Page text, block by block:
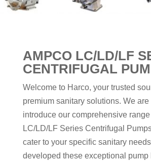
AMPCO LC/LD/LF
CENTRIFUGAL
Welcome to Harco, your trusted
premium sanitary solutions. We are
introduce our comprehensive
LC/LD/LF Series Centrifugal
cater to your specific sanitary
developed these exceptional pump